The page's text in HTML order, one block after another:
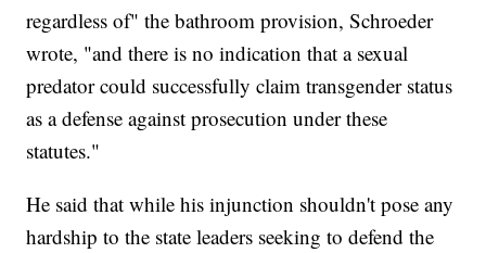
regardless of" the bathroom provision, Schroeder
wrote, "and there is no indication that a sexual
predator could successfully claim transgender status
as a defense against prosecution under these
statutes."
He said that while his injunction shouldn't pose any
hardship to the state leaders seeking to defend the